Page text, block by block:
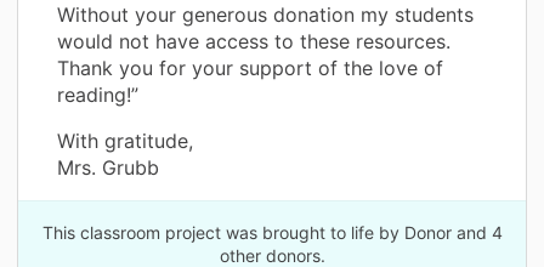
Without your generous donation my students
would not have access to these resources.
Thank you for your support of the love of
reading!”
With gratitude,
Mrs. Grubb
This classroom project was brought to life by Donor and 4
other donors.